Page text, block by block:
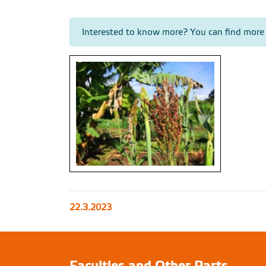
Interested to know more? You can find
of our projects, Arba Minch, Ethiopia (photo
22.3.2023